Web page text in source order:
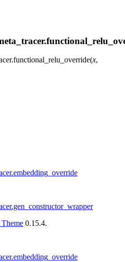
functional_relu_override(x,
0.15.4.